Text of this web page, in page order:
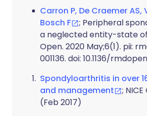
Carron P, De Craemer AS,
Bosch F
; Peripheral
a neglected entity-state
Open. 2020 May;6(1). pii:
001136. doi: 10.1136/
Spondyloarthritis in over
and management
;
(Feb 2017)